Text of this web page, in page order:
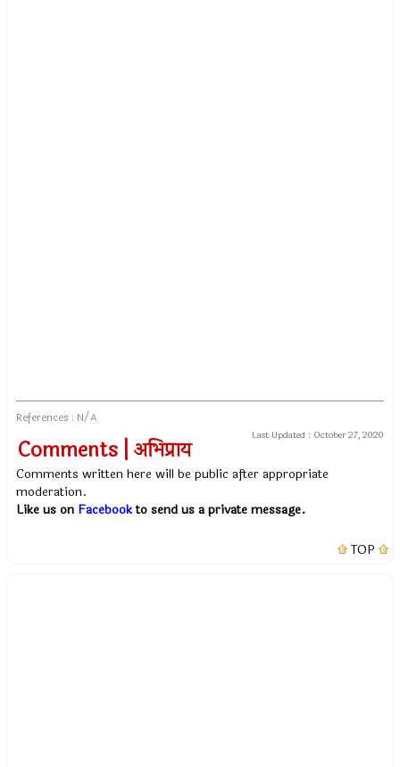
References : N/A
Last Updated : October 27, 2020
Comments | अभिप्राय
Comments written here will be public after appropriate
moderation.
Like us on Facebookto send us a private message.
TOP